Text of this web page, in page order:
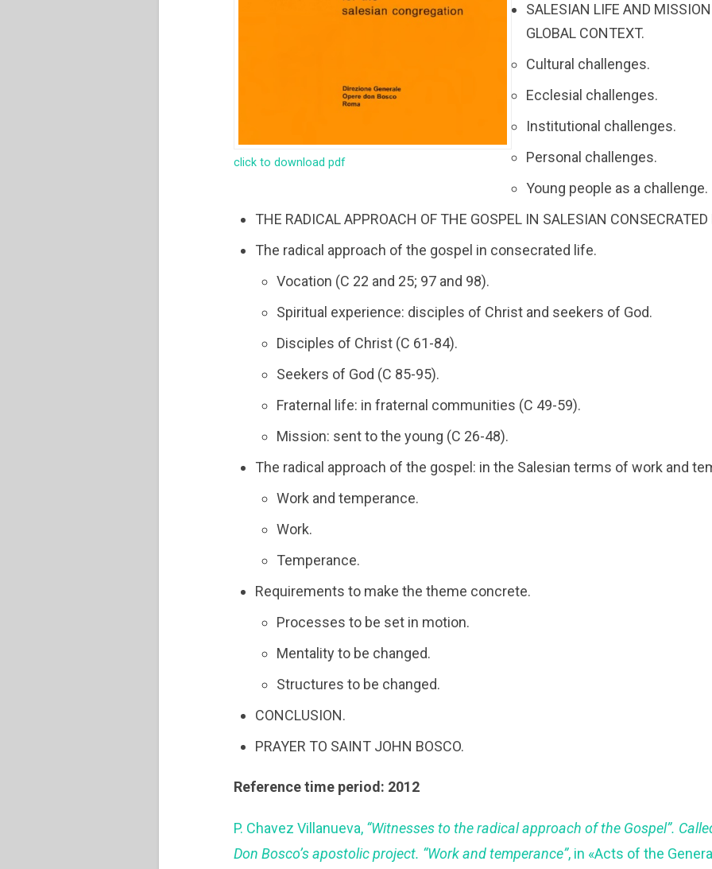
click to download pdf
SALESIAN LIFE AND MISSION
GLOBAL CONTEXT.
Cultural challenges.
Ecclesial challenges.
Institutional challenges.
Personal challenges.
Young people as a challenge.
THE RADICAL APPROACH OF THE GOSPEL IN SALESIAN CONSECRATED
The radical approach of the gospel in consecrated life.
Vocation (C 22 and 25; 97 and 98).
Spiritual experience: disciples of Christ and seekers of God.
Disciples of Christ (C 61-84).
Seekers of God (C 85-95).
Fraternal life: in fraternal communities (C 49-59).
Mission: sent to the young (C 26-48).
The radical approach of the gospel: in the Salesian terms of work and
Work and temperance.
Work.
Temperance.
Requirements to make the theme concrete.
Processes to be set in motion.
Mentality to be changed.
Structures to be changed.
CONCLUSION.
PRAYER TO SAINT JOHN BOSCO.
Reference time period: 2012
P. Chavez Villanueva, “Witnesses to the radical approach of the Gospel”.
Don Bosco’s apostolic project. “Work and temperance”, in «Acts of the